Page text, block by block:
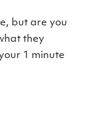
but are you
they
1 minute